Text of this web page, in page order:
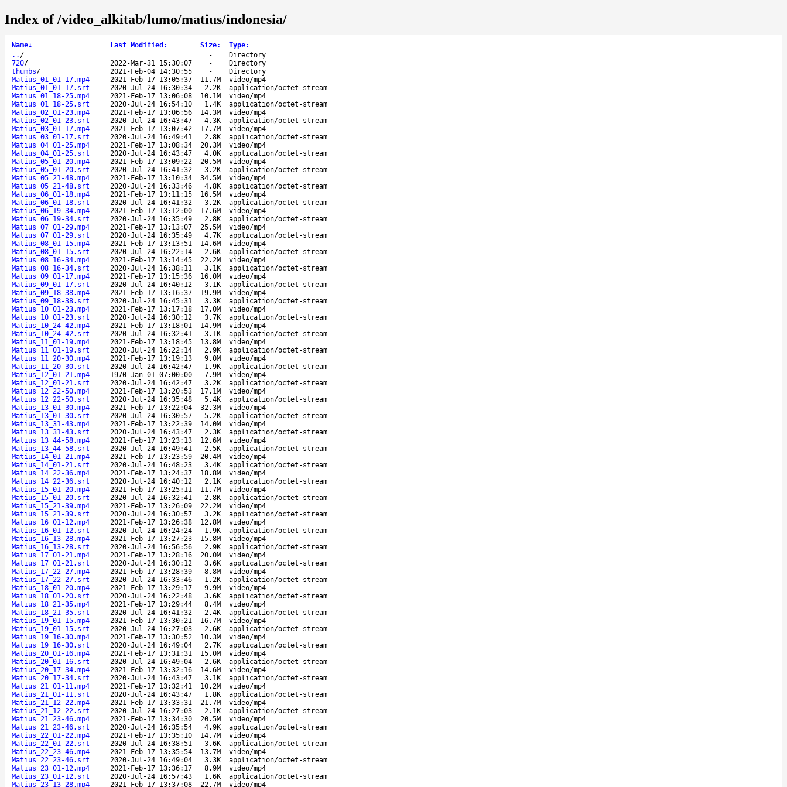
Index of /video_alkitab/lumo/matius/indonesia/
Name↓ Last Modified : Size: Type:
.. / -
Directory
720/ 2022-Mar-31 15:30:07 -
Directory
thumbs/ 2021-Feb-04 14:30:55 -
Directory
Matius_01_01-17.mp4
2021-Feb-17 13:05:37 11.7M
video/mp4
Matius_01_01-17.srt
2020-Jul-24 16:30:34 2.2K
application/octet-stream
Matius_01_18-25.mp4
2021-Feb-17 13:06:08 10.1M
video/mp4
Matius_01_18-25.srt
2020-Jul-24 16:54:10 1.4K
application/octet-stream
Matius_02_01-23.mp4
2021-Feb-17 13:06:56 14.3M
video/mp4
Matius_02_01-23.srt
2020-Jul-24 16:43:47 4.3K
application/octet-stream
Matius_03_01-17.mp4
2021-Feb-17 13:07:42 17.7M
video/mp4
Matius_03_01-17.srt
2020-Jul-24 16:49:41 2.8K
application/octet-stream
Matius_04_01-25.mp4
2021-Feb-17 13:08:34 20.3M
video/mp4
Matius_04_01-25.srt
2020-Jul-24 16:43:47 4.0K
application/octet-stream
Matius_05_01-20.mp4
2021-Feb-17 13:09:22 20.5M
video/mp4
Matius_05_01-20.srt
2020-Jul-24 16:41:32 3.2K
application/octet-stream
Matius_05_21-48.mp4
2021-Feb-17 13:10:34 34.5M
video/mp4
Matius_05_21-48.srt
2020-Jul-24 16:33:46 4.8K
application/octet-stream
Matius_06_01-18.mp4
2021-Feb-17 13:11:15 16.5M
video/mp4
Matius_06_01-18.srt
2020-Jul-24 16:41:32 3.2K
application/octet-stream
Matius_06_19-34.mp4
2021-Feb-17 13:12:00 17.6M
video/mp4
Matius_06_19-34.srt
2020-Jul-24 16:35:49 2.8K
application/octet-stream
Matius_07_01-29.mp4
2021-Feb-17 13:13:07 25.5M
video/mp4
Matius_07_01-29.srt
2020-Jul-24 16:35:49 4.7K
application/octet-stream
Matius_08_01-15.mp4
2021-Feb-17 13:13:51 14.6M
video/mp4
Matius_08_01-15.srt
2020-Jul-24 16:22:14 2.6K
application/octet-stream
Matius_08_16-34.mp4
2021-Feb-17 13:14:45 22.2M
video/mp4
Matius_08_16-34.srt
2020-Jul-24 16:38:11 3.1K
application/octet-stream
Matius_09_01-17.mp4
2021-Feb-17 13:15:36 16.0M
video/mp4
Matius_09_01-17.srt
2020-Jul-24 16:40:12 3.1K
application/octet-stream
Matius_09_18-38.mp4
2021-Feb-17 13:16:37 19.9M
video/mp4
Matius_09_18-38.srt
2020-Jul-24 16:45:31 3.3K
application/octet-stream
Matius_10_01-23.mp4
2021-Feb-17 13:17:18 17.0M
video/mp4
Matius_10_01-23.srt
2020-Jul-24 16:30:12 3.7K
application/octet-stream
Matius_10_24-42.mp4
2021-Feb-17 13:18:01 14.9M
video/mp4
Matius_10_24-42.srt
2020-Jul-24 16:32:41 3.1K
application/octet-stream
Matius_11_01-19.mp4
2021-Feb-17 13:18:45 13.8M
video/mp4
Matius_11_01-19.srt
2020-Jul-24 16:22:14 2.9K
application/octet-stream
Matius_11_20-30.mp4
2021-Feb-17 13:19:13 9.0M
video/mp4
Matius_11_20-30.srt
2020-Jul-24 16:42:47 1.9K
application/octet-stream
Matius_12_01-21.mp4
1970-Jan-01 07:00:00 7.9M
video/mp4
Matius_12_01-21.srt
2020-Jul-24 16:42:47 3.2K
application/octet-stream
Matius_12_22-50.mp4
2021-Feb-17 13:20:53 17.1M
video/mp4
Matius_12_22-50.srt
2020-Jul-24 16:35:48 5.4K
application/octet-stream
Matius_13_01-30.mp4
2021-Feb-17 13:22:04 32.3M
video/mp4
Matius_13_01-30.srt
2020-Jul-24 16:30:57 5.2K
application/octet-stream
Matius_13_31-43.mp4
2021-Feb-17 13:22:39 14.0M
video/mp4
Matius_13_31-43.srt
2020-Jul-24 16:43:47 2.3K
application/octet-stream
Matius_13_44-58.mp4
2021-Feb-17 13:23:13 12.6M
video/mp4
Matius_13_44-58.srt
2020-Jul-24 16:49:41 2.5K
application/octet-stream
Matius_14_01-21.mp4
2021-Feb-17 13:23:59 20.4M
video/mp4
Matius_14_01-21.srt
2020-Jul-24 16:48:23 3.4K
application/octet-stream
Matius_14_22-36.mp4
2021-Feb-17 13:24:37 18.8M
video/mp4
Matius_14_22-36.srt
2020-Jul-24 16:40:12 2.1K
application/octet-stream
Matius_15_01-20.mp4
2021-Feb-17 13:25:11 11.7M
video/mp4
Matius_15_01-20.srt
2020-Jul-24 16:32:41 2.8K
application/octet-stream
Matius_15_21-39.mp4
2021-Feb-17 13:26:09 22.2M
video/mp4
Matius_15_21-39.srt
2020-Jul-24 16:30:57 3.2K
application/octet-stream
Matius_16_01-12.mp4
2021-Feb-17 13:26:38 12.8M
video/mp4
Matius_16_01-12.srt
2020-Jul-24 16:24:24 1.9K
application/octet-stream
Matius_16_13-28.mp4
2021-Feb-17 13:27:23 15.8M
video/mp4
Matius_16_13-28.srt
2020-Jul-24 16:56:56 2.9K
application/octet-stream
Matius_17_01-21.mp4
2021-Feb-17 13:28:16 20.0M
video/mp4
Matius_17_01-21.srt
2020-Jul-24 16:30:12 3.6K
application/octet-stream
Matius_17_22-27.mp4
2021-Feb-17 13:28:39 8.8M
video/mp4
Matius_17_22-27.srt
2020-Jul-24 16:33:46 1.2K
application/octet-stream
Matius_18_01-20.mp4
2021-Feb-17 13:29:17 9.9M
video/mp4
Matius_18_01-20.srt
2020-Jul-24 16:22:48 3.6K
application/octet-stream
Matius_18_21-35.mp4
2021-Feb-17 13:29:44 8.4M
video/mp4
Matius_18_21-35.srt
2020-Jul-24 16:41:32 2.4K
application/octet-stream
Matius_19_01-15.mp4
2021-Feb-17 13:30:21 16.7M
video/mp4
Matius_19_01-15.srt
2020-Jul-24 16:27:03 2.6K
application/octet-stream
Matius_19_16-30.mp4
2021-Feb-17 13:30:52 10.3M
video/mp4
Matius_19_16-30.srt
2020-Jul-24 16:49:04 2.7K
application/octet-stream
Matius_20_01-16.mp4
2021-Feb-17 13:31:31 15.0M
video/mp4
Matius_20_01-16.srt
2020-Jul-24 16:49:04 2.6K
application/octet-stream
Matius_20_17-34.mp4
2021-Feb-17 13:32:16 14.6M
video/mp4
Matius_20_17-34.srt
2020-Jul-24 16:43:47 3.1K
application/octet-stream
Matius_21_01-11.mp4
2021-Feb-17 13:32:41 10.2M
video/mp4
Matius_21_01-11.srt
2020-Jul-24 16:43:47 1.8K
application/octet-stream
Matius_21_12-22.mp4
2021-Feb-17 13:33:31 21.7M
video/mp4
Matius_21_12-22.srt
2020-Jul-24 16:27:03 2.1K
application/octet-stream
Matius_21_23-46.mp4
2021-Feb-17 13:34:30 20.5M
video/mp4
Matius_21_23-46.srt
2020-Jul-24 16:35:54 4.9K
application/octet-stream
Matius_22_01-22.mp4
2021-Feb-17 13:35:10 14.7M
video/mp4
Matius_22_01-22.srt
2020-Jul-24 16:38:51 3.6K
application/octet-stream
Matius_22_23-46.mp4
2021-Feb-17 13:35:54 13.7M
video/mp4
Matius_22_23-46.srt
2020-Jul-24 16:49:04 3.3K
application/octet-stream
Matius_23_01-12.mp4
2021-Feb-17 13:36:17 8.9M
video/mp4
Matius_23_01-12.srt
2020-Jul-24 16:57:43 1.6K
application/octet-stream
Matius_23_13-28.mp4
2021-Feb-17 13:37:08 22.7M video/mp4